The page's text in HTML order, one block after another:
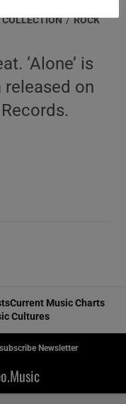
COLLECTION / ROCK
‘Alone’ is
on
Current Music Charts
Cultures
Newsletter